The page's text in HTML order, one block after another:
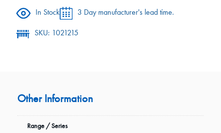
In Stock
3 Day manufacturer's lead time.
SKU: 1021215
Other Information
Range / Series